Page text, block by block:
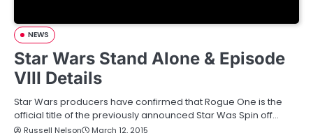
NEWS
Star Wars Stand Alone & Episode
VIII Details
Star Wars producers have confirmed that Rogue One is the
official title of the previously announced Star Was Spin off…
Russell Nelson March 12, 2015